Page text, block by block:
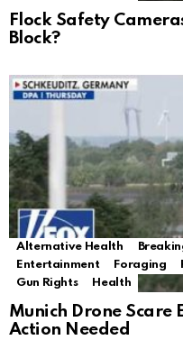
Flock Safety
Block?
Alternative Health
Entertainment
Foraging
Gun Rights
Health
Munich Drone Scare
Action Needed